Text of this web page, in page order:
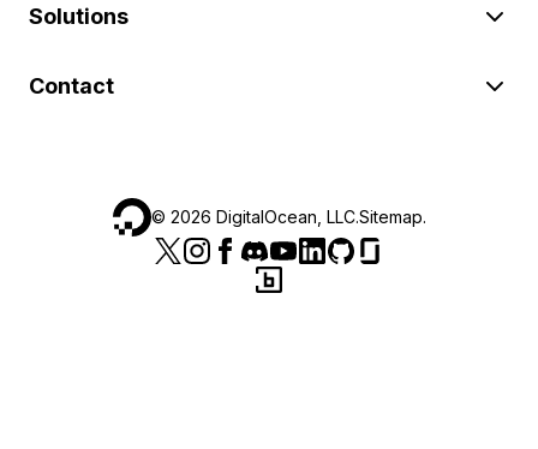
Solutions
Contact
© 2026 DigitalOcean, LLC.Sitemap.